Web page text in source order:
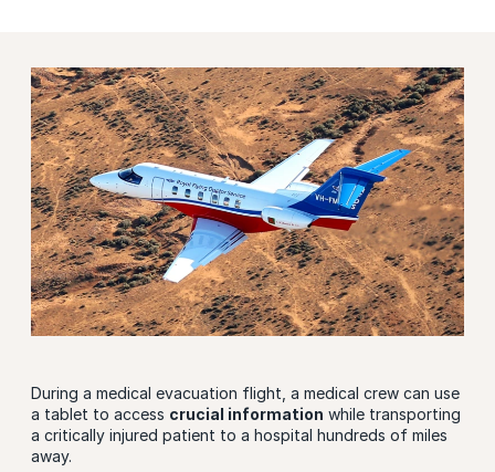
During a medical evacuation flight, a medical crew can use
a tablet to access crucial information while transporting
a critically injured patient to a hospital hundreds of miles
away.